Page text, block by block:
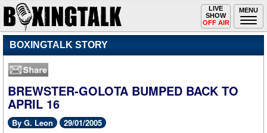
MENU
Toggle
navigation
LIVE
SHOW
OFF AIR
BOXINGTALK STORY
BREWSTER-GOLOTA BUMPED BACK TO
APRIL 16
By G. Leon 29/01/2005